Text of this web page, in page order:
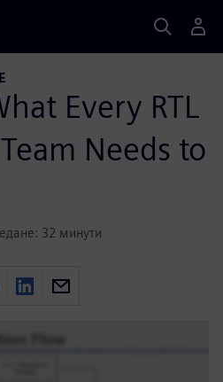
Every RTL
Needs to
32 минути